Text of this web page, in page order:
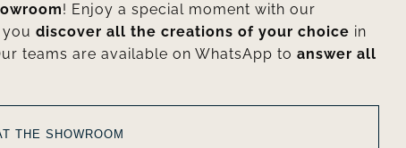
! Enjoy a special moment with our
youdiscover all the creations of your choice in
teams are available on WhatsApp toanswer all
THE SHOWROOM